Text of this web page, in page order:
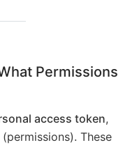
Permissions
access token,
These